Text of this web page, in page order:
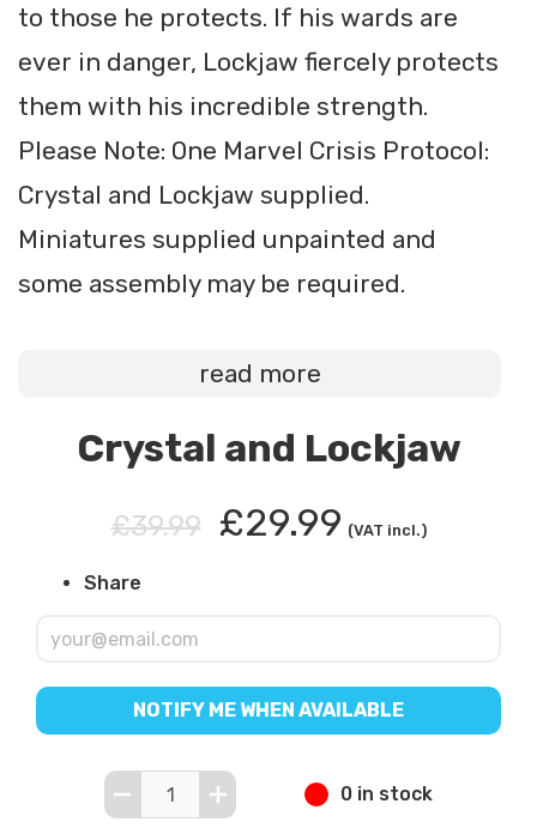
to those he protects. If his wards are
ever in danger, Lockjaw fiercely protects
them with his incredible strength.
Please Note: One Marvel Crisis Protocol:
Crystal and Lockjaw supplied.
Miniatures supplied unpainted and
some assembly may be required.
read more
Crystal and Lockjaw
£39.99 £29.99 (VAT incl.)
Share
NOTIFY ME WHEN AVAILABLE
0 in stock